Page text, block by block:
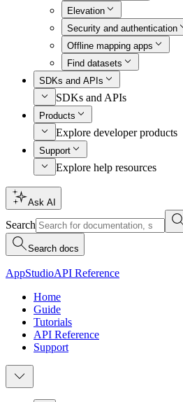
Elevation
Security and authentication
Offline mapping apps
Find datasets
SDKs and APIs
SDKs and APIs
Products
Explore developer products
Support
Explore help resources
Ask AI
Search
Search docs
AppStudioAPI Reference
Home
Guide
Tutorials
API Reference
Support